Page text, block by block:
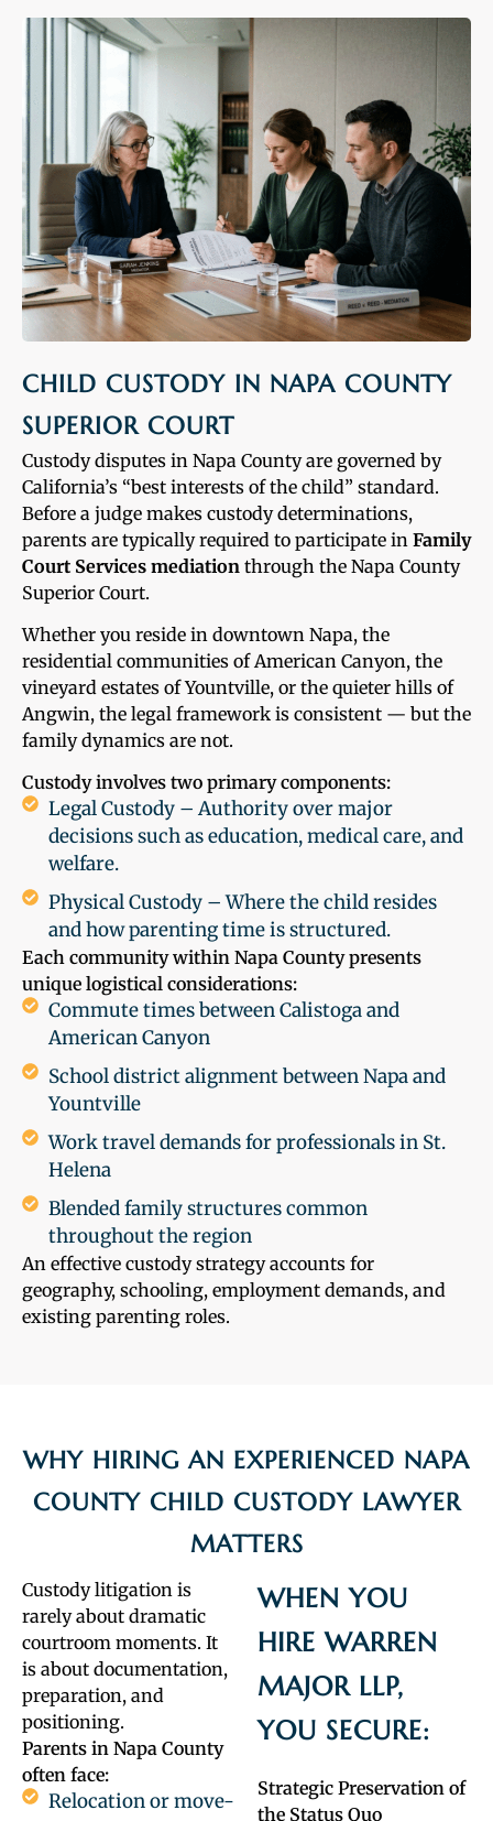
CHILD CUSTODY IN NAPA COUNTY
SUPERIOR COURT
Custody disputes in Napa County are governed by
California’s “best interests of the child” standard.
Before a judge makes custody determinations,
parents are typically required to participate in Family
Court Services mediation through the Napa County
Superior Court.
Whether you reside in downtown Napa, the
residential communities of American Canyon, the
vineyard estates of Yountville, or the quieter hills of
Angwin, the legal framework is consistent — but the
family dynamics are not.
Custody involves two primary components:
Legal Custody – Authority over major
decisions such as education, medical care, and
welfare.
Physical Custody – Where the child resides
and how parenting time is structured.
Each community within Napa County presents
unique logistical considerations:
Commute times between Calistoga and
American Canyon
School district alignment between Napa and
Yountville
Work travel demands for professionals in St.
Helena
Blended family structures common
throughout the region
An effective custody strategy accounts for
geography, schooling, employment demands, and
existing parenting roles.
WHY HIRING AN EXPERIENCED NAPA
COUNTY CHILD CUSTODY LAWYER
MATTERS
Custody litigation is
rarely about dramatic
courtroom moments. It
is about documentation,
preparation, and
positioning.
Parents in Napa County
often face:
Relocation or move-
WHEN YOU
HIRE WARREN
MAJOR LLP,
YOU SECURE:
Strategic Preservation of
the Status Quo